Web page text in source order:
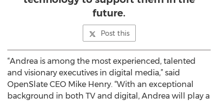
future.
Post this
“Andrea is among the most experienced, talented
and visionary executives in digital media,” said
OpenSlate CEO Mike Henry. “With an exceptional
background in both TV and digital, Andrea will play a